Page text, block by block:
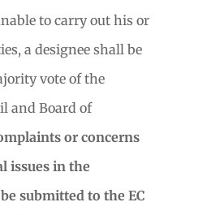
to carry out his or
a designee shall be
vote of the
and Board of
or concerns
issues in the
submitted to the EC